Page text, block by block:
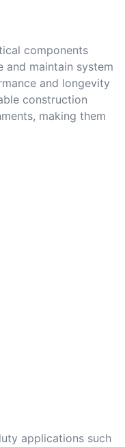
components
and maintain system
and longevity
construction
making them
applications such